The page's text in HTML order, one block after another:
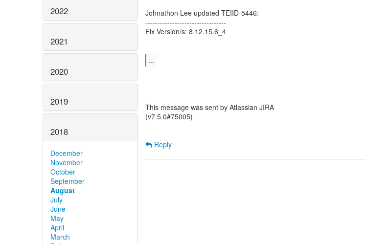
2022
2021
2020
2019
2018
December
November
October
September
August
July
June
May
April
March
Johnathon Lee updated TEIID-5446:
---------------------------------
Fix Version/s: 8.12.15.6_4
...
--
This message was sent by Atlassian JIRA
(v7.5.0#75005)
Reply